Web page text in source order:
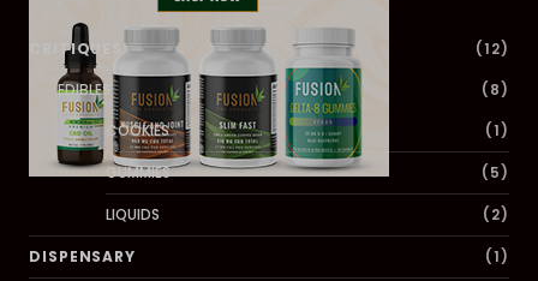
CRITIQUES
(12)
EDIBLES
(8)
COOKIES
(1)
GUMMIES (5)
LIQUIDS (2)
DISPENSARY (1)